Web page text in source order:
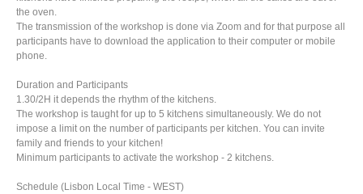
the oven.
The transmission of the workshop is done via Zoom and for that purpose all
participants have to download the application to their computer or mobile
phone.
Duration and Participants
1.30/2H it depends the rhythm of the kitchens.
The workshop is taught for up to 5 kitchens simultaneously. We do not
impose a limit on the number of participants per kitchen. You can invite
family and friends to your kitchen!
Minimum participants to activate the workshop - 2 kitchens.
Schedule (Lisbon Local Time - WEST)